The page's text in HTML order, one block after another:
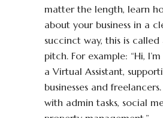
matter the length, learn
about your business in a
succinct way, this is
pitch. For example: “Hi,
a Virtual Assistant,
businesses and
with admin tasks, social